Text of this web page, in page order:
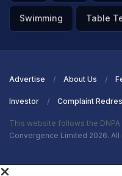
Swimming Table
Advertise About Us
Investor Complaint
This website follows the
Convergence Limited 2026.